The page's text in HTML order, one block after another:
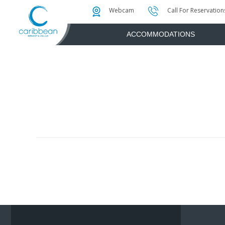
Webcam Call For
ACCOMMODATIONS
Water AttractionsInstant Golf
Photo & Video Gallery